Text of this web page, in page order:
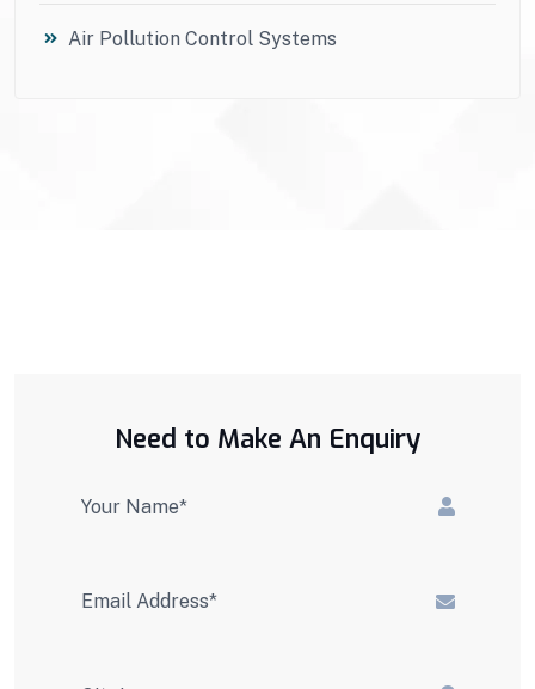
Air Pollution Control Systems
Need to Make An Enquiry